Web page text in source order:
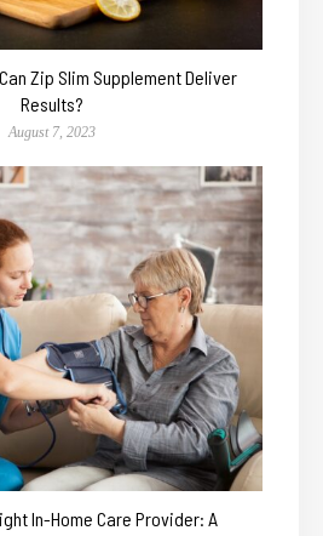
Zip Slim Supplement Deliver
Results?
August 7, 2023
In-Home Care Provider: A